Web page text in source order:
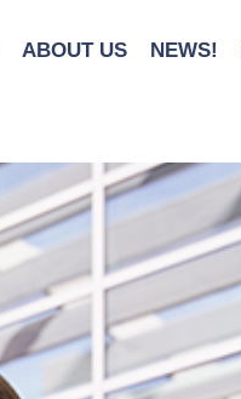
ABOUT US NEWS!